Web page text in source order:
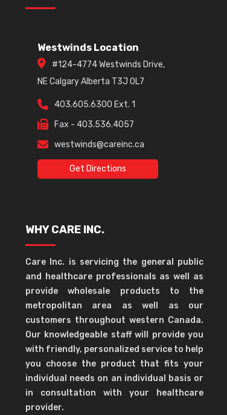
Westwinds Location
#124-4774 Westwinds Drive,
NE Calgary Alberta T3J 0L7
403.605.6300 Ext. 1
Fax - 403.536.4057
westwinds@careinc.ca
Get Directions
WHY CARE INC.
Care Inc. is servicing the general public
and healthcare professionals as well as
provide wholesale products to the
metropolitan area as well as our
customers throughout western Canada.
Our knowledgeable staff will provide you
with friendly, personalized service to help
you choose the product that fits your
individual needs on an individual basis or
in consultation with your healthcare
provider.